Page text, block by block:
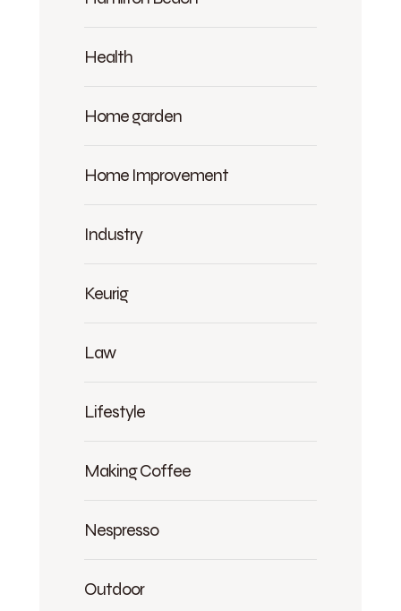
Health
Home garden
Home Improvement
Industry
Keurig
Law
Lifestyle
Making Coffee
Nespresso
Outdoor